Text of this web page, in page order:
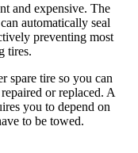
and expensive. The
automatically seal
preventing most
tires.
spare tire so you can
or replaced. A
you to depend on
to be towed.